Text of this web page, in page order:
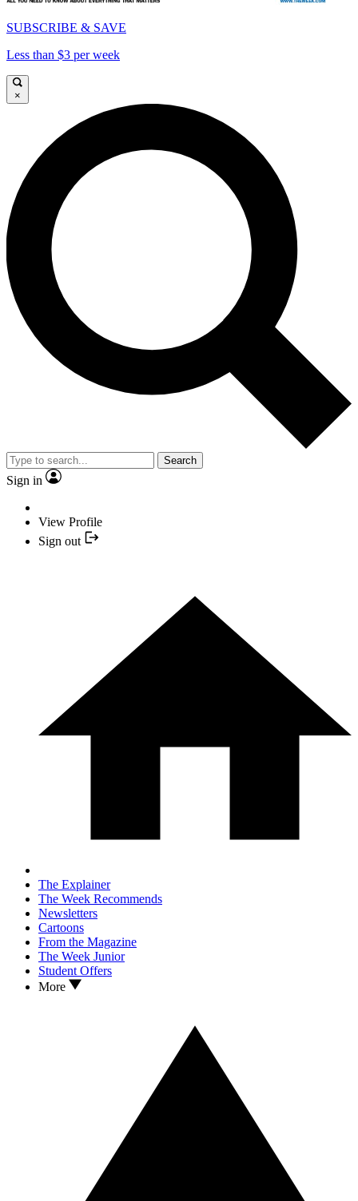
SUBSCRIBE & SAVE
Less than $3 per week
×
Search
Sign in
View Profile
Sign out
The Explainer
The Week Recommends
Newsletters
Cartoons
From the Magazine
The Week Junior
Student Offers
More